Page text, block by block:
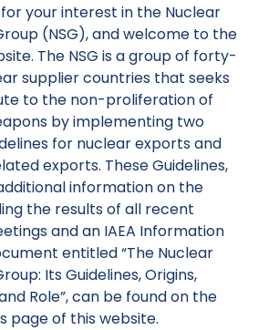
your interest in the Nuclear
(NSG), and welcome to the
The NSG is a group of forty-
supplier countries that seeks
to the non-proliferation of
by implementing two
for nuclear exports and
exports. These Guidelines,
information on the
the results of all recent
and an IAEA Information
entitled “The Nuclear
Its Guidelines, Origins,
Role”, can be found on the
page of this website.